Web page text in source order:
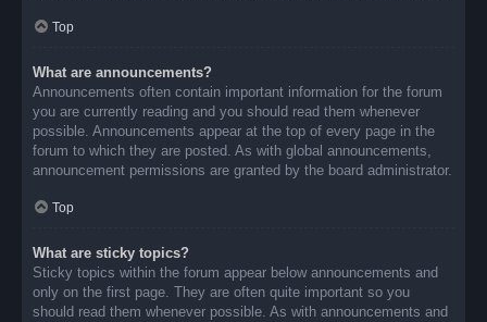
Top
What are announcements?
Announcements often contain important information for the forum
you are currently reading and you should read them whenever
possible. Announcements appear at the top of every page in the
forum to which they are posted. As with global announcements,
announcement permissions are granted by the board administrator.
Top
What are sticky topics?
Sticky topics within the forum appear below announcements and
only on the first page. They are often quite important so you
should read them whenever possible. As with announcements and